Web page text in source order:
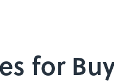
for